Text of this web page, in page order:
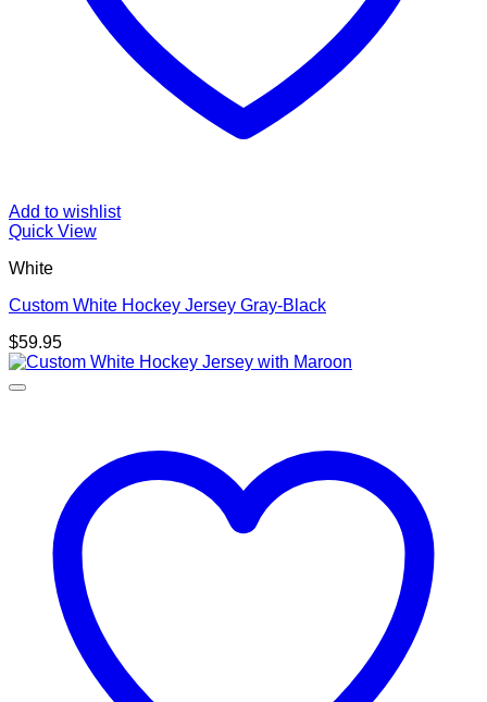
Add to wishlist
Quick View
White
Custom White Hockey Jersey Gray-Black
$59.95